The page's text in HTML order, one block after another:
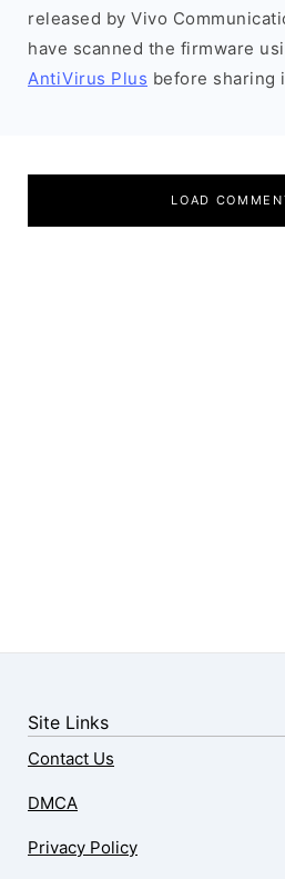
released by Vivo
have scanned the firmware
AntiVirus Plus before sharing
LOAD
Site Links
Contact Us
DMCA
Privacy Policy